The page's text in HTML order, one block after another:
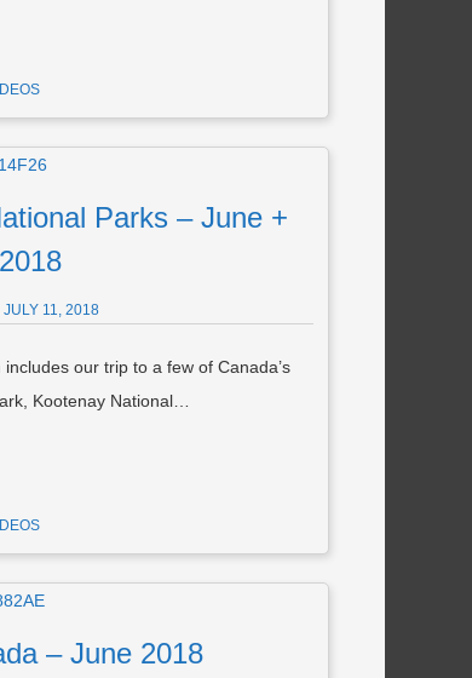
Parks – June +
JULY 11, 2018
our trip to a few of Canada’s
Kootenay National…
– June 2018